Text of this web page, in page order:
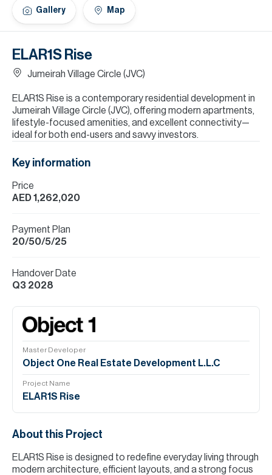
ELAR1S Rise
Jumeirah Village Circle (JVC)
ELAR1S Rise is a contemporary residential development in
Jumeirah Village Circle (JVC), offering modern apartments,
lifestyle-focused amenities, and excellent connectivity—
ideal for both end-users and savvy investors.
Gallery Map
Key information
Price
AED 1,262,020
Payment Plan
20/50/5/25
Handover Date
Q3 2028
Master Developer
Object One Real Estate Development L.L.C
Project Name
ELAR1S Rise
About this Project
ELAR1S Rise is designed to redefine everyday living through
modern architecture, efficient layouts, and a strong focus